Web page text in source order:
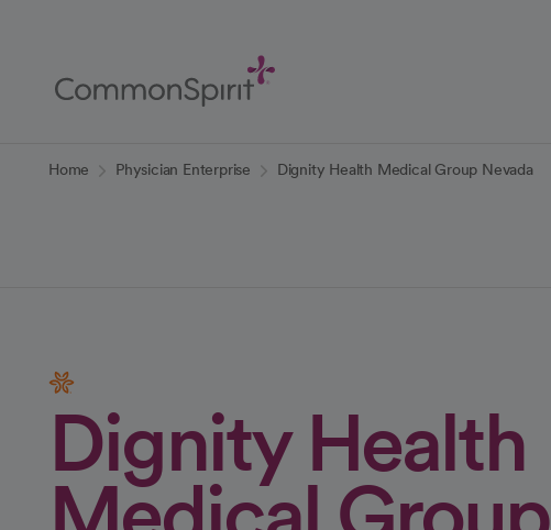
Content
Home Physician Enterprise Dignity Health Medical Group Nevada
Dignity Health